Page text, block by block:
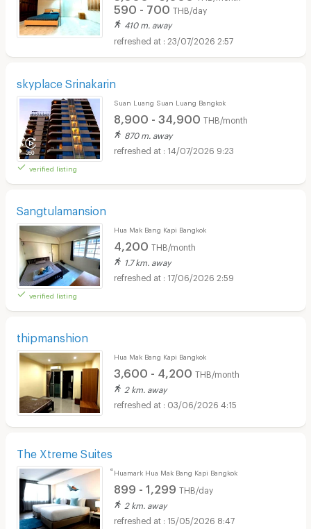
590 - 700 THB/day
410 m. away
23/07/2026 2:57
skyplace Srinakarin
verified listing
Suan Luang Suan Luang Bangkok
8,900 - 34,900 THB/month
870 m. away
14/07/2026 9:23
Sangtulamansion
verified listing
Hua Mak Bang Kapi Bangkok
4,200 THB/month
1.7 km. away
17/06/2026 2:59
thipmanshion
Hua Mak Bang Kapi Bangkok
3,600 - 4,200 THB/month
2 km. away
03/06/2026 4:15
The Xtreme Suites
็Huamark Hua Mak Bang Kapi Bangkok
899 - 1,299 THB/day
2 km. away
15/05/2026 8:47